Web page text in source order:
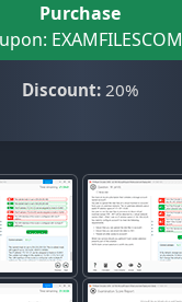
Purchase
EXAMFILESCOM
Discount:20%